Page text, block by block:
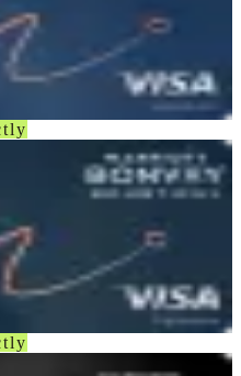
Credit Card
Credit Card